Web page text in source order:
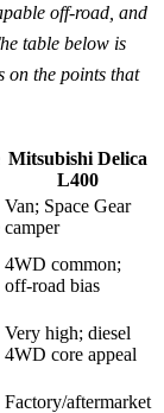
off-road, and
table below is
on the points that
Mitsubishi Delica
L400
Van; Space Gear
camper
4WD common;
off-road bias
Very high; diesel
4WD core appeal
Factory/aftermarket